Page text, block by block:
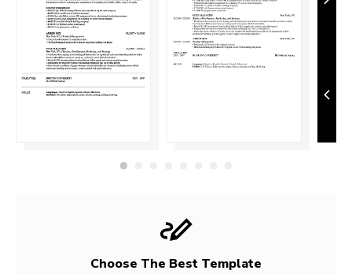
Choose The Best Template